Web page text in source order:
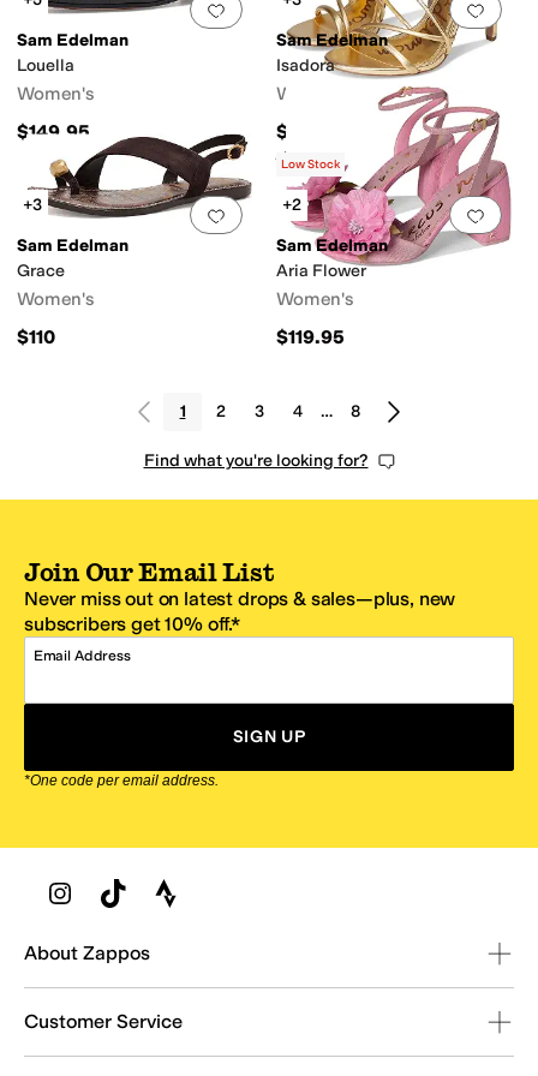
Add to favorites.0 people have
Sam Edelman
Louella
Women's
$149.95
Add
Sam Edelman
Isadora
Women's
$145
Rated4 out of 5
(3)
Add to favorites .0 people have
+3
Sam Edelman
Grace
Women's
$110
Add
Low Stock
+2
Sam Edelman
Aria Flower
Women's
$119.95
1 2 3 4 … 8
Find what you're looking for?
Join Our Email List
Never miss out on latest drops & sales—plus, new
subscribers get 10% off.*
Email Address
SIGN UP
*One code per email address.
Zappos Footer
About Zappos
Customer Service